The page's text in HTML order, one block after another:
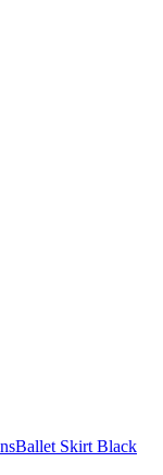
Ballet Skirt Black